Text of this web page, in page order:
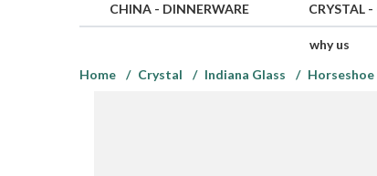
CHINA- DINNERWARE CRYSTAL-
why us
Home
Crystal Indiana Glass Horseshoe